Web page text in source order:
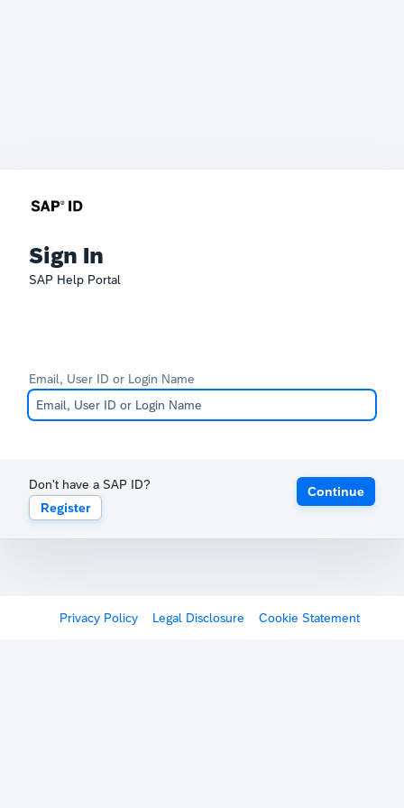
Sign In
SAP Help Portal
Email, User ID or Login Name
Don't have a SAP ID?
Register
Continue
Privacy Policy Legal Disclosure Cookie Statement